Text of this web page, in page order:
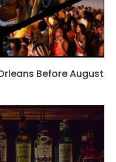
Before August